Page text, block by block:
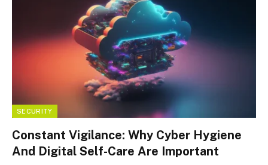
SECURITY
Constant Vigilance: Why Cyber Hygiene
And Digital Self-Care Are Important